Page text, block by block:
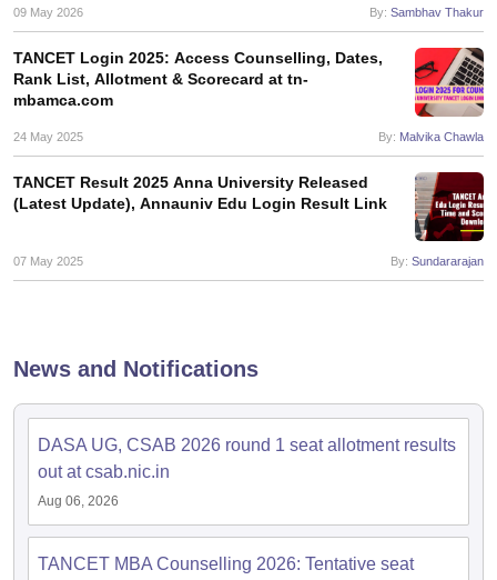
09 May 2026 By: Sambhav Thakur
TANCET Login 2025: Access Counselling, Dates,
Rank List, Allotment & Scorecard at tn-
mbamca.com
24 May 2025 By: Malvika Chawla
TANCET Result 2025 Anna University Released
(Latest Update), Annauniv Edu Login Result Link
07 May 2025 By: Sundararajan
News and Notifications
DASA UG, CSAB 2026 round 1 seat allotment results
out at csab.nic.in
Aug 06, 2026
TANCET MBA Counselling 2026: Tentative seat